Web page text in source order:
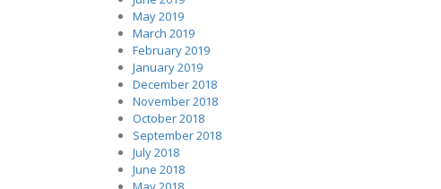
May 2019
March 2019
February 2019
January 2019
December 2018
November 2018
October 2018
September 2018
July 2018
June 2018